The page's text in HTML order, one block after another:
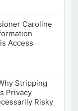
Caroline
Access
Stripping
Privacy
Risky